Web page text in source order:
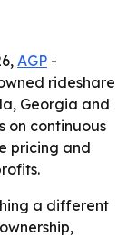
AGP -
rideshare
Georgia and
on continuous
pricing and
a different